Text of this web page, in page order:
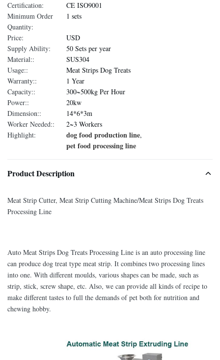
Certification:
CE ISO9001
Minimum Order
Quantity:
1 sets
Price:
USD
Supply Ability:
50 Sets per year
Material::
SUS304
Usage::
Meat Strips Dog Treats
Warranty::
1 Year
Capacity::
300~500kg Per Hour
Power::
20kw
Dimension::
14*6*3m
Worker Needed::
2~3 Workers
Highlight:
dog food production line,
pet food processing line
Product Description
Meat Strip Cutter, Meat Strip Cutting Machine/Meat Strips Dog Treats
Processing Line
Auto Meat Strips Dog Treats Processing Line is an auto processing line
can produce dog treat type meat strip. It combines two processing lines
into one. With different moulds, various shapes can be made, such as
strip, stick, screw shape, etc. Also, we can provide all kinds of recipe to
make different tastes to full the demands of pet both for nutrition and
chewing hobby.